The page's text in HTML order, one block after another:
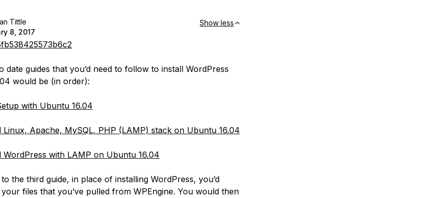
Tittle
8, 2017
Show less
date guides that you’d need to follow to install WordPress
would be (in order):
with Ubuntu 16.04
Linux, Apache, MySQL, PHP (LAMP) stack on Ubuntu 16.04
WordPress with LAMP on Ubuntu 16.04
the third guide, in place of installing WordPress, you’d
files that you’ve pulled from WPEngine. You would then